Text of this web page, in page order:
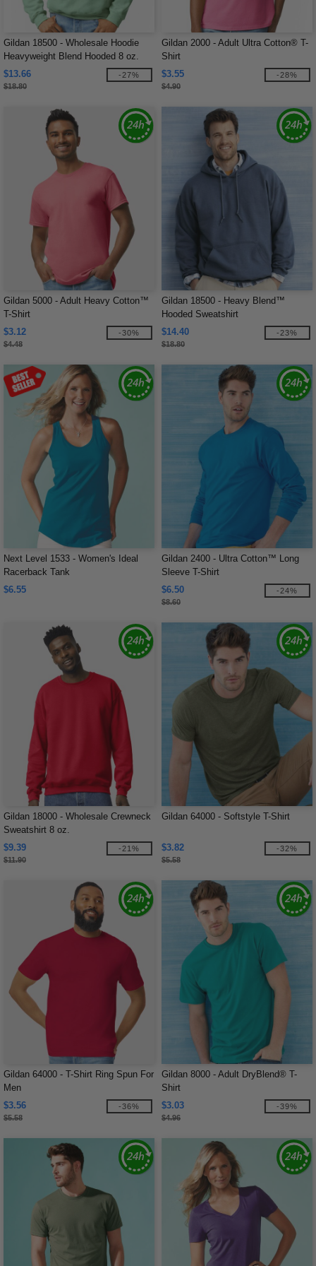
Gildan 18500 - Wholesale Hoodie
Heavyweight Blend Hooded 8 oz.
$13.66
$18.80
-27%
Gildan 2000 - Adult Ultra Cotton® T-
Shirt
$3.55
$4.90
-28%
Gildan 5000 - Adult Heavy Cotton™
T-Shirt
$3.12
$4.48
-30%
Gildan 18500 - Heavy Blend™
Hooded Sweatshirt
$14.40
$18.80
-23%
Next Level 1533 - Women's Ideal
Racerback Tank
$6.55
Gildan 2400 - Ultra Cotton™ Long
Sleeve T-Shirt
$6.50
$8.60
-24%
Gildan 18000 - Wholesale Crewneck
Sweatshirt 8 oz.
$9.39
$11.90
-21%
Gildan 64000 - Softstyle T-Shirt
$3.82
$5.58
-32%
Gildan 64000 - T-Shirt Ring Spun For
Men
$3.56
$5.58
-36%
Gildan 8000 - Adult DryBlend® T-
Shirt
$3.03
$4.96
-39%